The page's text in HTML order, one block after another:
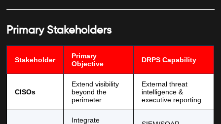
Primary Stakeholders
Stakeholder
Primary
Objective
DRPS Capability
CISOs
Extend visibility
beyond the
perimeter
External threat
intelligence &
executive reporting
Integrate